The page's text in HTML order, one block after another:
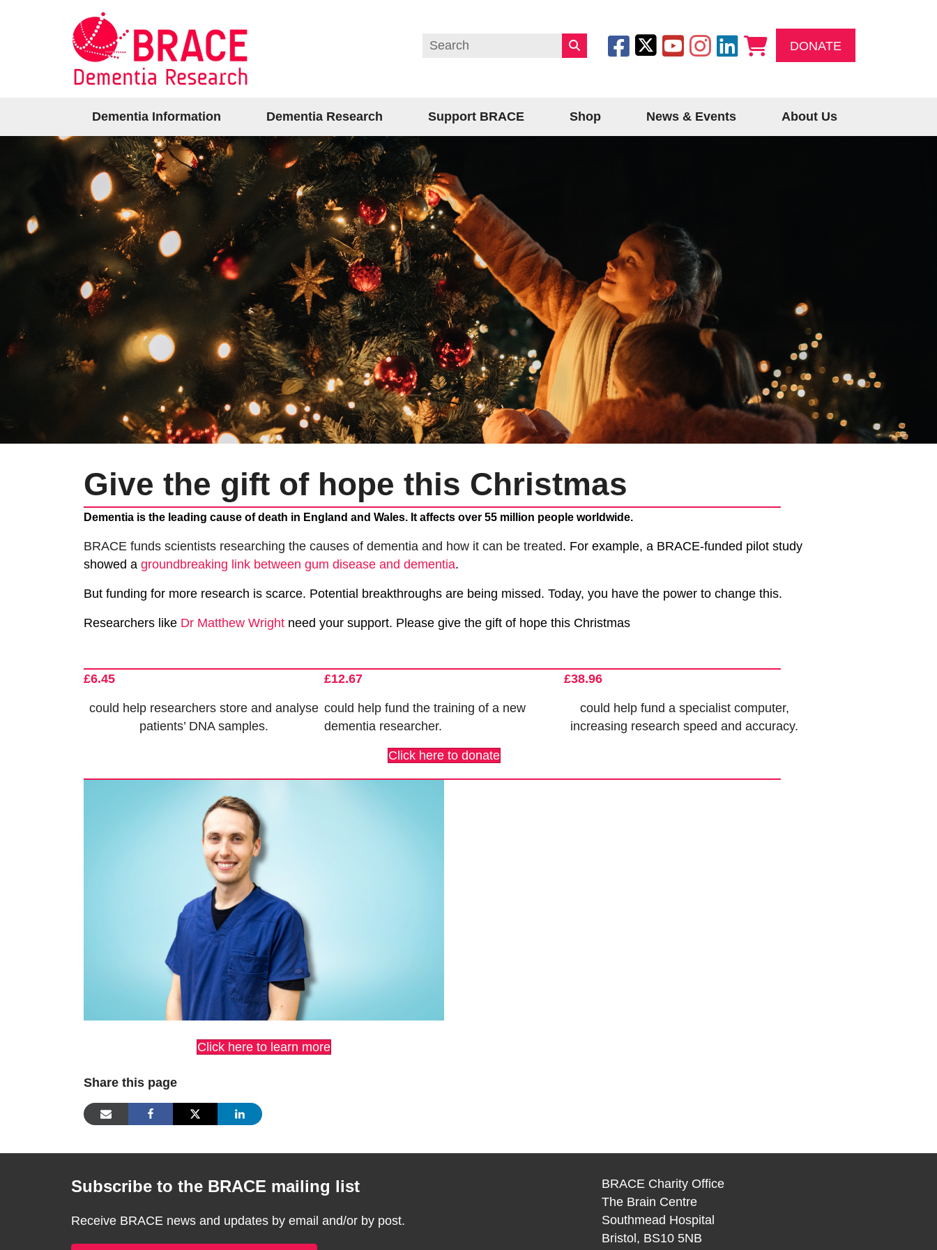
DONATE
Dementia Information Dementia Research Support BRACE Shop News & Events About Us
Give the gift of hope this Christmas
Dementia is the leading cause of death in England and Wales. It affects over 55 million people worldwide.
BRACE funds scientists researching the causes of dementia and how it can be treated. For example, a BRACE-funded pilot study
showed a groundbreaking link between gum disease and dementia.
But funding for more research is scarce. Potential breakthroughs are being missed. Today, you have the power to change this.
Researchers like Dr Matthew Wright need your support. Please give the gift of hope this Christmas
£6.45
could help researchers store and analyse
patients’ DNA samples.
£12.67
could help fund the training of a new
dementia researcher.
£38.96
could help fund a specialist computer,
increasing research speed and accuracy.
Click here to donate
Click here to learn more
Share this page
Subscribe to the BRACE mailing list
Receive BRACE news and updates by email and/or by post.
BRACE Charity Office
The Brain Centre
Southmead Hospital
Bristol, BS10 5NB